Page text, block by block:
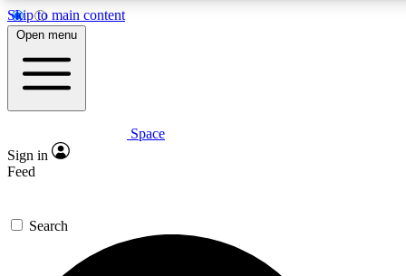
Skip to main content
5
PREMIUM BENEFITS
Expert insights
GET SPACE+ ACCESS QUICK
For the quickest way to join, enter your email below. We’ll
Open menu
Space
Sign in
Feed
Search